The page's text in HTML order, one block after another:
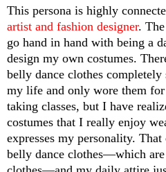
artist and fashion designer.
go hand in hand with being a
design my own costumes.
belly dance clothes
my life and only wore them
taking classes, but I have
costumes that I really enjoy
expresses my personality.
belly dance clothes—which